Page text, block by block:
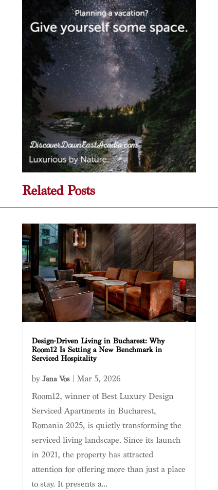
Related Posts
Design-Driven Living in Bucharest: Why
Room12 Is Setting a New Benchmark in
Serviced Hospitality
by Jana Vos| Mar 5, 2026
Room12, winner of Best Luxury Design
Serviced Apartments in Bucharest,
Romania 2025, is quietly transforming the
serviced living landscape. Since its launch
in 2021, the property has attracted
attention for offering more than just a place
to stay. It presents a...